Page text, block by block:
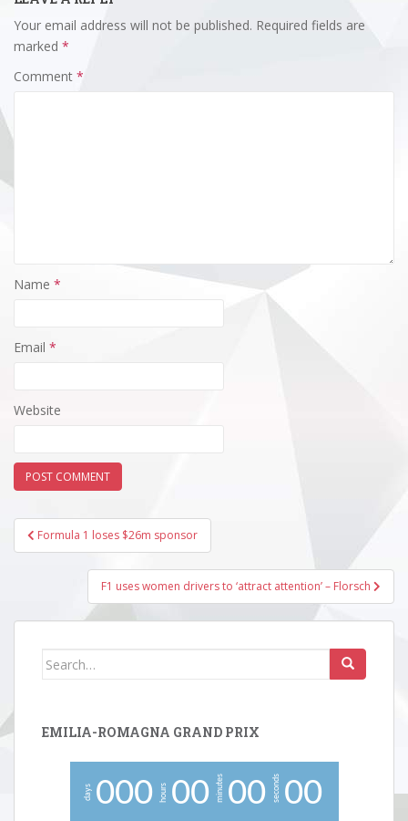
Your email address will not be published. Required fields are
marked *
Comment *
Name *
Email *
Website
Post
navigation
Formula 1 loses $26m sponsor
F1 uses women drivers to ‘attract attention’ – Florsch
Search
EMILIA-ROMAGNA GRAND PRIX
days 000 hours 00 minutes 00 seconds 00